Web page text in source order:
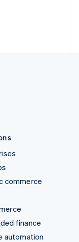
commerce
finance
automation